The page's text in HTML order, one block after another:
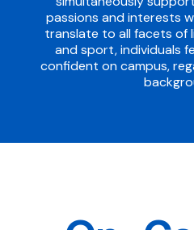
passions and interests
translate to all facets of
and sport, individuals
confident on campus,